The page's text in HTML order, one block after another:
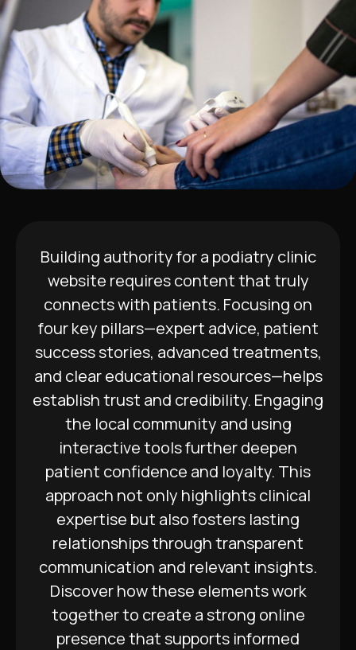
Building authority for a podiatry clinic
website requires content that truly
connects with patients. Focusing on
four key pillars—expert advice, patient
success stories, advanced treatments,
and clear educational resources—helps
establish trust and credibility. Engaging
the local community and using
interactive tools further deepen
patient confidence and loyalty. This
approach not only highlights clinical
expertise but also fosters lasting
relationships through transparent
communication and relevant insights.
Discover how these elements work
together to create a strong online
presence that supports informed